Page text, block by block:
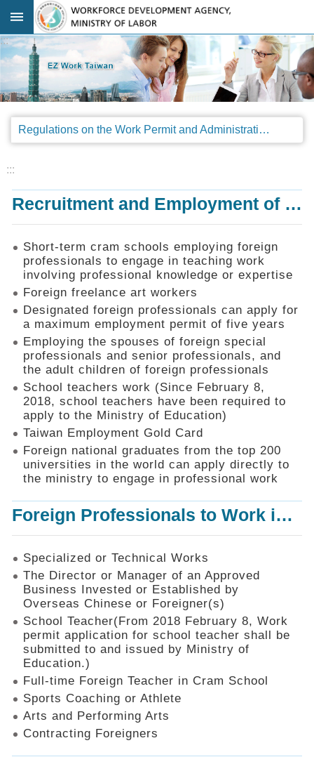
Go TO Content
Advanced
search
Regulations
Announcements
Legal
SOP
Things
You
Should
Know
Consultation
Mechanism
Application
Forms
Online
Application
Check
Application
Status
Q&A
Recruitment
of
Foreign
Professionals
Home
SiteMap
Contact
Us
中
文
版
:::
Regulations on the Work Permit and Administration of the Foreign Professionals Engaging in Arts and Performing Arts
:::
Recruitment and Employment of Foreign Professionals
Short-term cram schools employing foreign
professionals to engage in teaching work
involving professional knowledge or expertise
Foreign freelance art workers
Designated foreign professionals can apply for
a maximum employment permit of five years
Employing the spouses of foreign special
professionals and senior professionals, and
the adult children of foreign professionals
School teachers work (Since February 8,
2018, school teachers have been required to
apply to the Ministry of Education)
Taiwan Employment Gold Card
Foreign national graduates from the top 200
universities in the world can apply directly to
the ministry to engage in professional work
Foreign Professionals to Work in Taiwan
Specialized or Technical Works
The Director or Manager of an Approved
Business Invested or Established by
Overseas Chinese or Foreigner(s)
School Teacher(From 2018 February 8, Work
permit application for school teacher shall be
submitted to and issued by Ministry of
Education.)
Full-time Foreign Teacher in Cram School
Sports Coaching or Athlete
Arts and Performing Arts
Contracting Foreigners